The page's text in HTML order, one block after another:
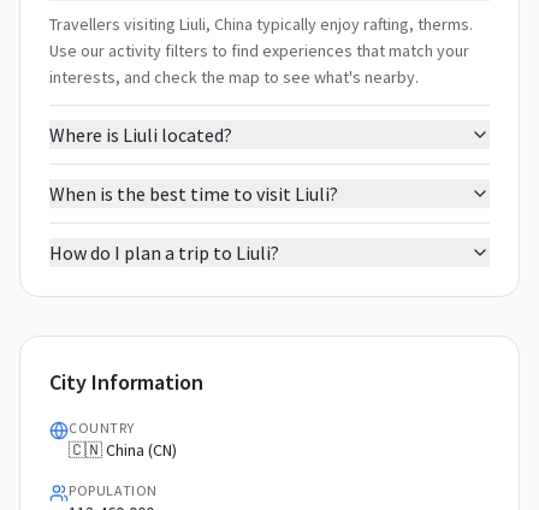
Travellers visiting Liuli, China typically enjoy rafting, therms.
Use our activity filters to find experiences that match your
interests, and check the map to see what's nearby.
Where is Liuli located?
When is the best time to visit Liuli?
How do I plan a trip to Liuli?
City Information
COUNTRY
🇨🇳 China (CN)
POPULATION